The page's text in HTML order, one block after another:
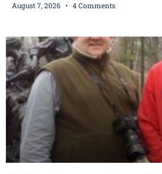
mandatory OWI sentencing guidelines
also imposed a $600 fine plus court costs,
August 7, 2026 4 Comments